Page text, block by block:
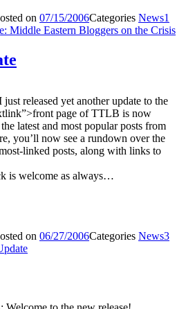
on 07/15/2006Categories News1
Middle Eastern Bloggers on the Crisis
released yet another update to the
page of TTLB is now
latest and most popular posts from
you’ll now see a rundown over the
linked posts, along with links to
is welcome as always…
on 06/27/2006Categories News3